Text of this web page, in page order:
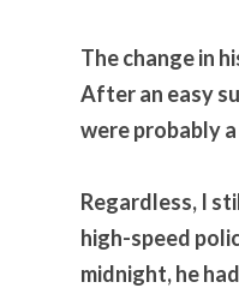
The change in
After an easy
were probably
Regardless, I
high-speed
midnight, he